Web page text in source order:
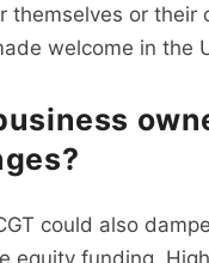
themselves or
welcome in the
could also
equity funding.